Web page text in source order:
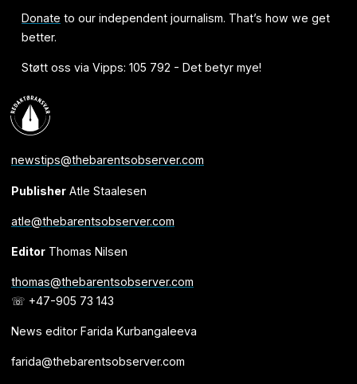
Donate to our independent journalism. That’s how we get
better.
Støtt oss via Vipps: 105 792 - Det betyr mye!
newstips@thebarentsobserver.com
PublisherAtle Staalesen
atle@thebarentsobserver.com
EditorThomas Nilsen
thomas@thebarentsobserver.com
☏ +47-905 73 143
News editor Farida Kurbangaleeva
farida@thebarentsobserver.com